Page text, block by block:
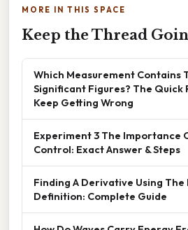
MORE IN THIS SPACE
Keep the Thread
Which Measurement Contains
Significant Figures? The Quick
Keep Getting Wrong
Experiment 3 The Importance
Control: Exact Answer & Steps
Finding A Derivative Using The
Definition: Complete Guide